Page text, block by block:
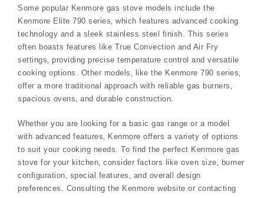
Some popular Kenmore gas stove models include the
Kenmore Elite 790 series‚ which features advanced cooking
technology and a sleek stainless steel finish. This series
often boasts features like True Convection and Air Fry
settings‚ providing precise temperature control and versatile
cooking options. Other models‚ like the Kenmore 790 series‚
offer a more traditional approach with reliable gas burners‚
spacious ovens‚ and durable construction.
Whether you are looking for a basic gas range or a model
with advanced features‚ Kenmore offers a variety of options
to suit your cooking needs. To find the perfect Kenmore gas
stove for your kitchen‚ consider factors like oven size‚ burner
configuration‚ special features‚ and overall design
preferences. Consulting the Kenmore website or contacting